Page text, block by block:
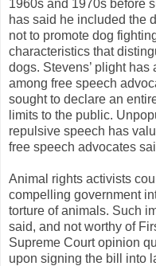
1960s and 1970s before
has said he included the
not to promote dog
characteristics that
dogs. Stevens’ plight
among free speech
sought to declare an
limits to the public.
repulsive speech has
free speech advocates
Animal rights activists
compelling government
torture of animals. Such
said, and not worthy of
Supreme Court opinion
upon signing the bill into